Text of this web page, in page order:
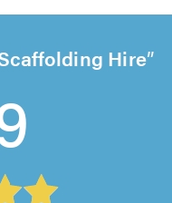
Hire